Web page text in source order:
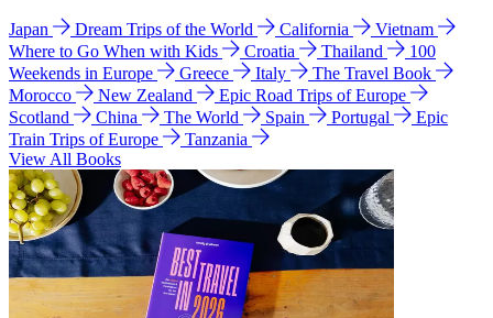
Japan Dream Trips of the World California
Vietnam
Where to Go When with Kids
Croatia Thailand
100
Weekends in Europe
Greece Italy
The Travel Book
Morocco
New Zealand
Epic Road Trips of Europe
Scotland
China The World Spain Portugal
Epic
Train Trips of Europe
Tanzania
View All Books